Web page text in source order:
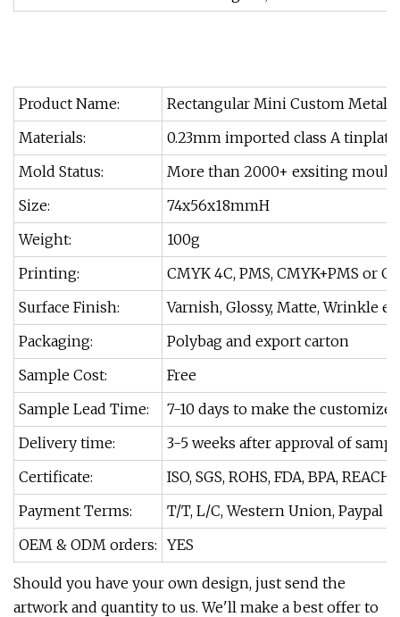
Product Name:
Rectangular Mini Custom Metal
Materials:
0.23mm imported class A tinplate
Mold Status:
More than 2000+ exsiting
Size:
74x56x18mmH
Weight:
100g
Printing:
CMYK 4C, PMS, CMYK+PMS or
Surface Finish:
Varnish, Glossy, Matte, Wrinkle
Packaging:
Polybag and export carton
Sample Cost:
Free
Sample Lead Time:
7-10 days to make the
Delivery time:
3-5 weeks after approval of
Certificate:
ISO, SGS, ROHS, FDA, BPA, REACH.
Payment Terms:
T/T, L/C, Western Union, Paypal
OEM & ODM orders: YES
Should you have your own design, just send the
artwork and quantity to us. We'll make a best offer to